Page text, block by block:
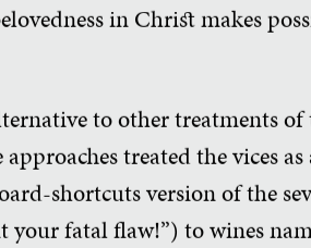
in Christ makes
to other treatments of
treated the vices
shortcuts version of the
fatal flaw!”) to wines